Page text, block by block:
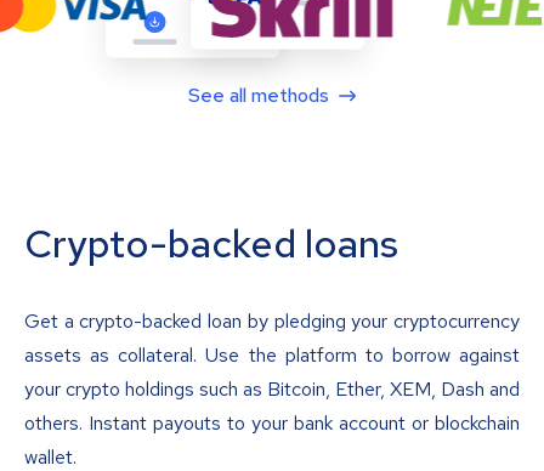
See all methods
Crypto-backed loans
Get a crypto-backed loan by pledging your cryptocurrency
assets as collateral. Use the platform to borrow against
your crypto holdings such as Bitcoin, Ether, XEM, Dash and
others. Instant payouts to your bank account or blockchain
wallet.